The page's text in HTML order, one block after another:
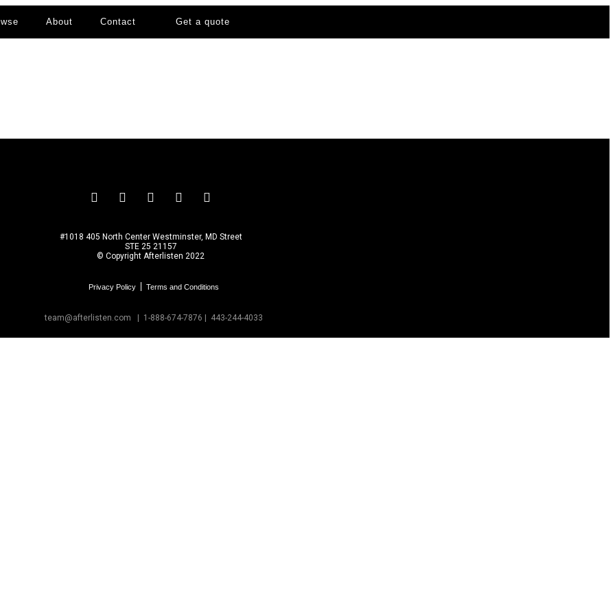
About Contact Get a quote
#1018 405 North Center Westminster, MD Street
STE 25 21157
© Copyright Afterlisten 2022
Privacy Policy Terms and Conditions
team@afterlisten.com | 1-888-674-7876 | 443-244-4033